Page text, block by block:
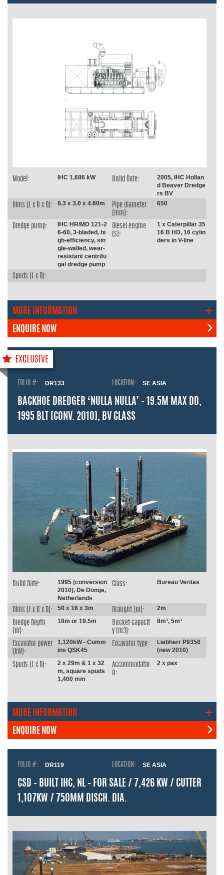
Model: IHC 1,686 kW Build Date:
2005, IHC Hollan
d Beaver Dredge
rs BV
Dims (L x B x D):
8.3 x 3.0 x 4.60m
Pipe diameter
(mm):
650
Dredge pump:
IHC HR/MD 121-2
6-60, 3-bladed, hi
gh-efficiency, sin
gle-walled, wear-
resistant centrifu
gal dredge pump
Diesel engine
(s):
1 x Caterpillar 35
16 B HD, 16 cylin
ders in V-line
Spuds (L x D):
MORE INFORMATION
ENQUIRE NOW
FOLIO #: DR133 LOCATION: SE ASIA
BACKHOE DREDGER ‘NULLA NULLA’ – 19.5M MAX DD,
1995 BLT (CONV. 2010), BV CLASS
Build Date:
1995 (conversion
2010), De Donge,
Netherlands
Class: Bureau Veritas
Dims (L x B x D): 50 x 16 x 3m Draught (m): 2m
Dredge Depth
(m):
18m or 19.5m
Bucket capacit
y (m3):
8m³, 5m³
Excavator power
(kW):
1,120kW - Cumm
ins QSK45
Excavator type:
Liebherr P9350
(new 2010)
Spuds (L x D):
2 x 29m & 1 x 32
m, square spuds
1,400 mm
Accommodatio
n:
2 x pax
MORE INFORMATION
ENQUIRE NOW
FOLIO #: DR119 LOCATION: SE ASIA
CSD – BUILT IHC, NL – FOR SALE / 7,426 KW / CUTTER
1,107KW / 750MM DISCH. DIA.